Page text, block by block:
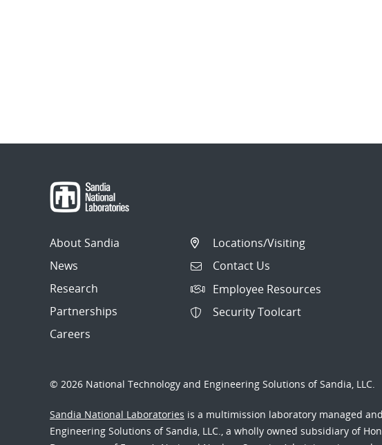
About Sandia
News
Research
Partnerships
Careers
Locations/Visiting
Contact Us
Employee Resources
Security Toolcart
© 2026 National Technology and Engineering Solutions of Sandia, LLC.
Sandia National Laboratories is a multimission laboratory managed
Engineering Solutions of Sandia, LLC., a wholly owned subsidiary of